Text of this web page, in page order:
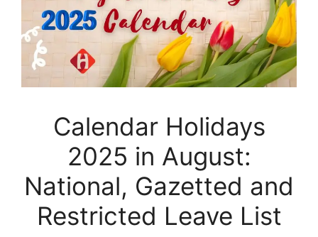
Calendar Holidays
2025 in August:
National, Gazetted and
Restricted Leave List